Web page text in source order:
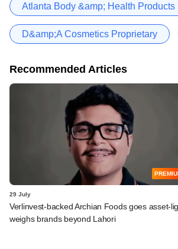
Atlanta Body &amp; Health Products
D&amp;A Cosmetics Proprietary
Recommended Articles
29 July
Verlinvest-backed Archian Foods goes asset-
weighs brands beyond Lahori